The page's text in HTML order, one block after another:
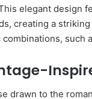
elegant design
creating a
combinations, such
drawn to the